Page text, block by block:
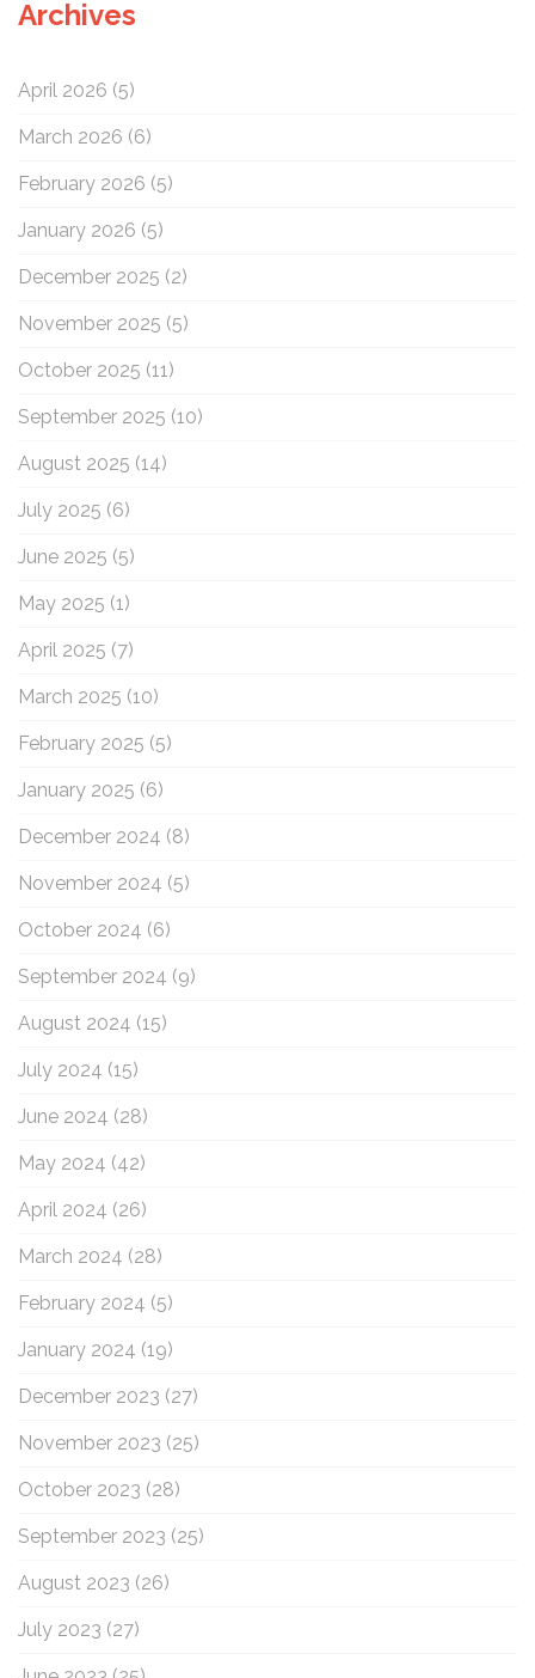
h
r
Archives
April 2026 (5)
March 2026 (6)
February 2026 (5)
January 2026 (5)
December 2025 (2)
November 2025 (5)
October 2025 (11)
September 2025 (10)
August 2025 (14)
July 2025 (6)
June 2025 (5)
May 2025 (1)
April 2025 (7)
March 2025 (10)
February 2025 (5)
January 2025 (6)
December 2024 (8)
November 2024 (5)
October 2024 (6)
September 2024 (9)
August 2024 (15)
July 2024 (15)
June 2024 (28)
May 2024 (42)
April 2024 (26)
March 2024 (28)
February 2024 (5)
January 2024 (19)
December 2023 (27)
November 2023 (25)
October 2023 (28)
September 2023 (25)
August 2023 (26)
July 2023 (27)